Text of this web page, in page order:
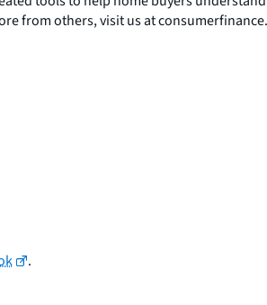
from others, visit us at
.